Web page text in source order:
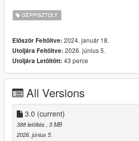
which was recolored GTA IV TBOGT
leaked dlc model, stay tuned for
updates to the Riot Shotgun Mod.
The Rubber Gun is a less-than-lethal
will ragdoll enemies once they're shot,
the legs if you want to incapacitate them.
Available tints:
* Basic Blue tint
GÉPPISZTOLY
Először Feltöltve: 2024. január 18.
Utoljára Feltöltve: 2026. június 5.
Utoljára Letöltött: 43 perce
All Versions
3.0 (current)
388 letöltés , 5 MB
2026. június 5.